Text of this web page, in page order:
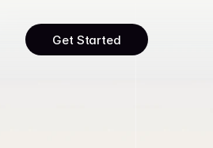
Get Started